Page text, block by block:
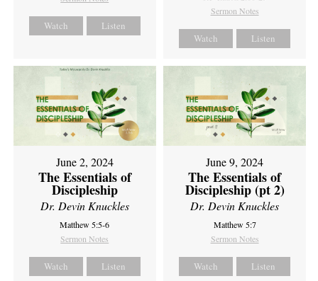
Watch Listen
Sermon Notes
Watch Listen
June 2, 2024
The Essentials of
Discipleship
Dr. Devin Knuckles
Matthew 5:5-6
Sermon Notes
Watch Listen
June 9, 2024
The Essentials of
Discipleship (pt 2)
Dr. Devin Knuckles
Matthew 5:7
Sermon Notes
Watch Listen